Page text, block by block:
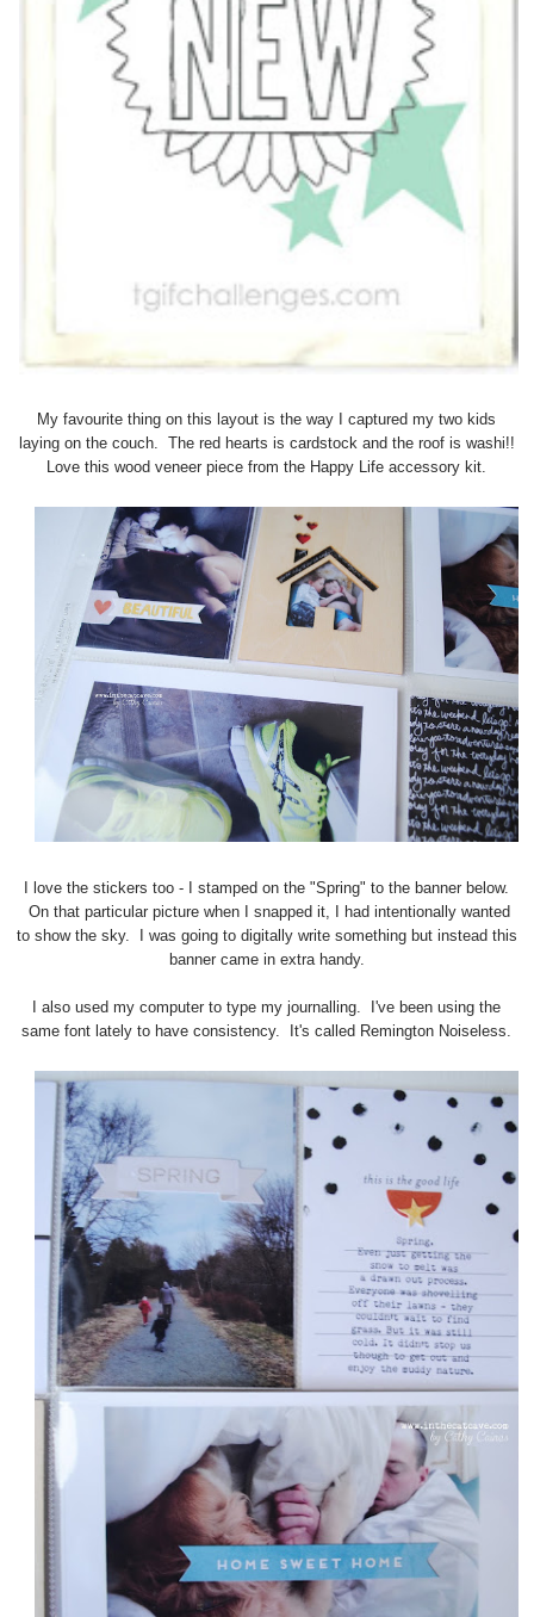
My favourite thing on this layout is the way I captured my two kids
laying on the couch. The red hearts is cardstock and the roof is washi!!
Love this wood veneer piece from the Happy Life accessory kit.
I love the stickers too - I stamped on the "Spring" to the banner below.
On that particular picture when I snapped it, I had intentionally wanted
to show the sky. I was going to digitally write something but instead this
banner came in extra handy.
I also used my computer to type my journalling. I've been using the
same font lately to have consistency. It's called Remington Noiseless.